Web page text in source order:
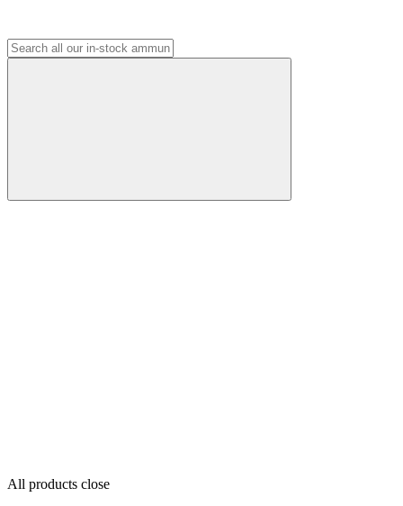
All products close